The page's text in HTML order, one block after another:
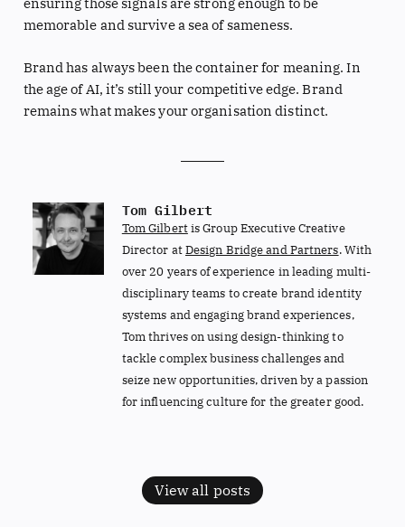
memorable and survive a sea of sameness.
Brand has always been the container for meaning. In
the age of AI, it’s still your competitive edge. Brand
remains what makes your organisation distinct.
Tom Gilbert
Tom Gilbertis Group Executive Creative
Director atDesign Bridge and Partners. With
over 20 years of experience in leading multi-
disciplinary teams to create brand identity
systems and engaging brand experiences,
Tom thrives on using design-thinking to
tackle complex business challenges and
seize new opportunities, driven by a passion
for influencing culture for the greater good.
View all posts